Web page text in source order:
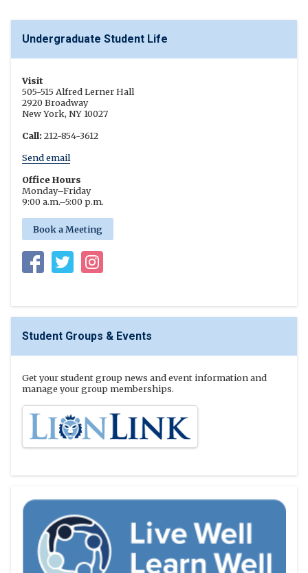
Undergraduate Student Life
Visit
505-515 Alfred Lerner Hall
2920 Broadway
New York, NY 10027
Call:212-854-3612
Send email
Office Hours
Monday–Friday
9:00 a.m.–5:00 p.m.
Book a Meeting
FacebookTwitter
Student Groups & Events
Get your student group news and event information and
manage your group memberships.